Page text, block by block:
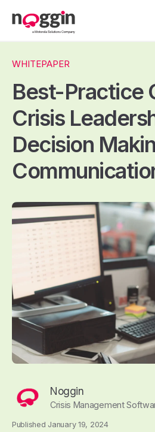
WHITEPAPER
Best-Practice
Crisis
Decision
Noggin
Crisis Management
Published January 19, 2024